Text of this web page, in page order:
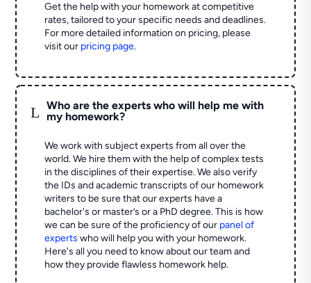
Get the help with your homework at competitive
rates, tailored to your specific needs and deadlines.
For more detailed information on pricing, please
visit our pricing page.
L
Who are the experts who will help me with
my homework?
We work with subject experts from all over the
world. We hire them with the help of complex tests
in the disciplines of their expertise. We also verify
the IDs and academic transcripts of our homework
writers to be sure that our experts have a
bachelor's or master’s or a PhD degree. This is how
we can be sure of the proficiency of our panel of
experts who will help you with your homework.
Here's all you need to know about our team and
how they provide flawless homework help.